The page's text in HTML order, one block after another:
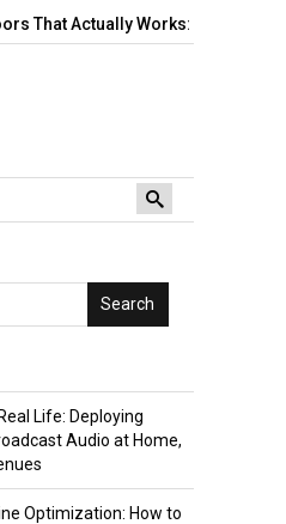
Works: A Practical Pilot…
Search
Life: Deploying
Audio at Home,
Optimization: How to